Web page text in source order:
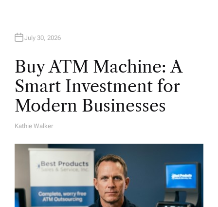
July 30, 2026
Buy ATM Machine: A
Smart Investment for
Modern Businesses
A
Kathie Walker